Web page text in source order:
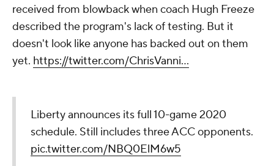
received from blowback when coach Hugh Freeze
described the program's lack of testing. But it
doesn't look like anyone has backed out on them
yet. https://twitter.com/ChrisVanni...
Liberty announces its full 10-game 2020
schedule. Still includes three ACC opponents.
pic.twitter.com/NBQ0ElM6w5